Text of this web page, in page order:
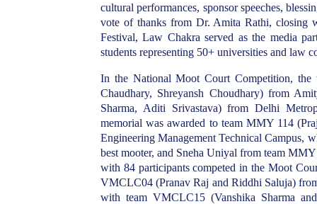
cultural performances, sponsor speeches,
vote of thanks from Dr. Amita Rathi, closing
Festival, Law Chakra served as the media
students representing 50+ universities and law
In the National Moot Court Competition,
Chaudhary, Shreyansh Choudhary) from
Sharma, Aditi Srivastava) from Delhi
memorial was awarded to team MMY 114
Engineering Management Technical Campus,
best mooter, and Sneha Uniyal from team
with 84 participants competed in the Moot
VMCLC04 (Pranav Raj and Riddhi Saluja)
with team VMCLC15 (Vanshika Sharma